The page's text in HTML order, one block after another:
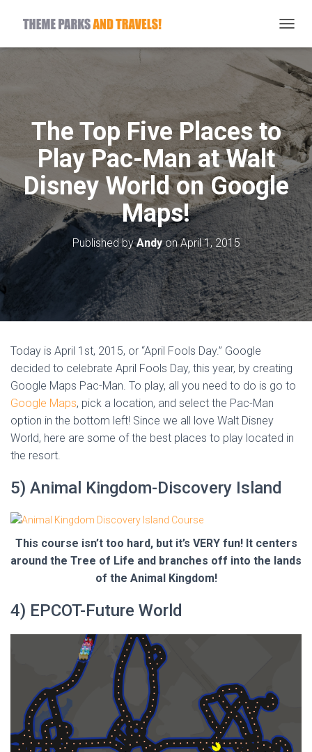
O
G
G
L
N
A
V
I
A
T
I
O
N
The Top Five Places to
Play Pac-Man at Walt
Disney World on Google
Maps!
Published byAndyonApril 1, 2015
Today is April 1st, 2015, or “April Fools Day.” Google
decided to celebrate April Fools Day, this year, by creating
Google Maps Pac-Man. To play, all you need to do is go to
Google Maps, pick a location, and select the Pac-Man
option in the bottom left! Since we all love Walt Disney
World, here are some of the best places to play located in
the resort.
5) Animal Kingdom-Discovery Island
This course isn’t too hard, but it’s VERY fun! It centers
around the Tree of Life and branches off into the lands
of the Animal Kingdom!
4) EPCOT-Future World